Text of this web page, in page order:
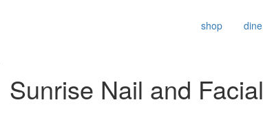
shop dine
Sunrise Nail and Facial